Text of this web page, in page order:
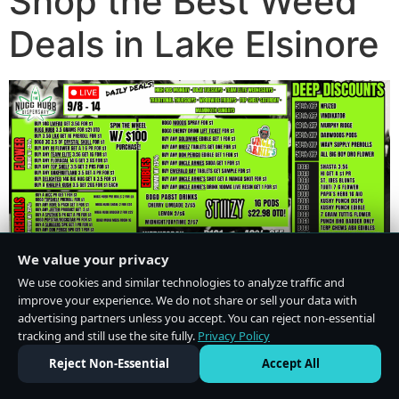
Deals in Lake Elsinore
We value your privacy
We use cookies and similar technologies to analyze traffic and
improve your experience. We do not share or sell your data with
advertising partners unless you accept. You can reject non-essential
tracking and still use the site fully. Privacy Policy
Reject Non-Essential
Accept All
Do Not Sell or Share My Personal Information·Privacy Policy